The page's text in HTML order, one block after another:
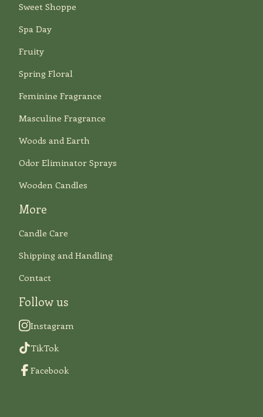
Sweet Shoppe
Spa Day
Fruity
Spring Floral
Feminine Fragrance
Masculine Fragrance
Woods and Earth
Odor Eliminator Sprays
Wooden Candles
More
Candle Care
Shipping and Handling
Contact
Follow us
Instagram
TikTok
Facebook